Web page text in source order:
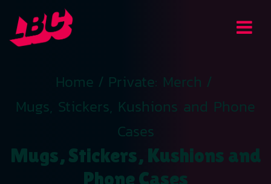
Home / Private: Merch /
Mugs, Stickers, Kushions and Phone
Cases
Mugs, Stickers, Kushions and
Phone Cases